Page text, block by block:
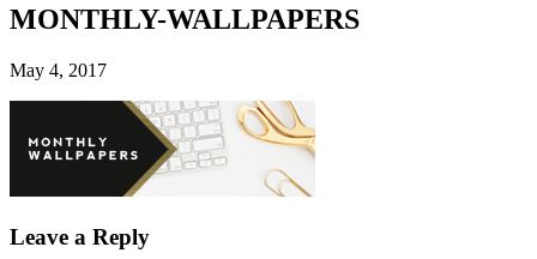
MONTHLY-WALLPAPERS
May 4, 2017
Leave a Reply